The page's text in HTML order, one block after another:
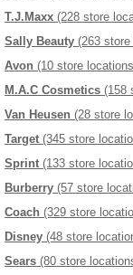
T.J.Maxx (228 store
Sally Beauty (263
Avon (10 store
M.A.C Cosmetics (158
Van Heusen (28 store
Target (345 store
Sprint (133 store
Burberry (57 store
Coach (329 store
Disney (48 store
Sears (80 store